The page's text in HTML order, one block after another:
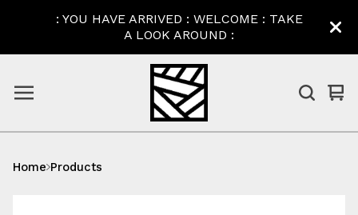
: YOU HAVE ARRIVED : WELCOME : TAKE
A LOOK AROUND :
0
Home Products